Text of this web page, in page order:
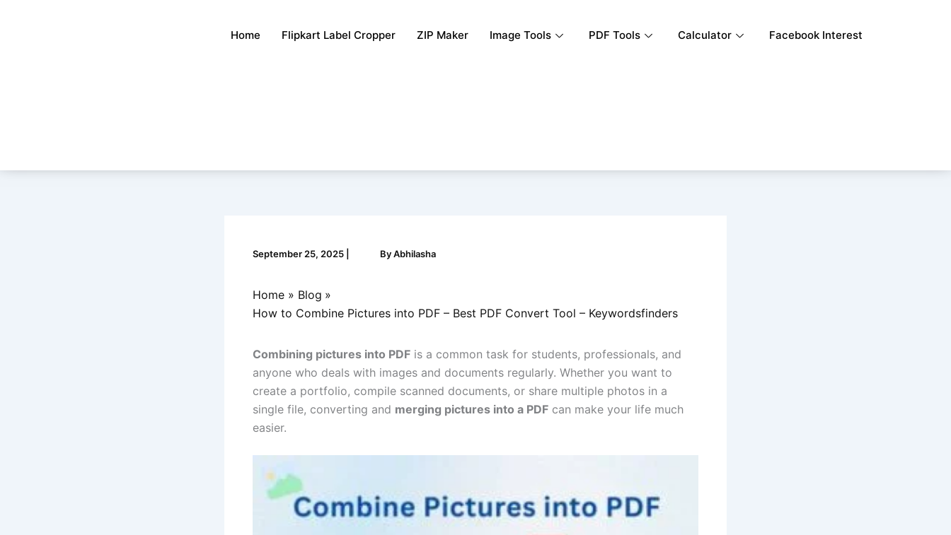
Home Flipkart Label Cropper ZIP Maker Image Tools PDF Tools Calculator Facebook Interest
September 25, 2025 ByAbhilasha
Home
Blog
How to Combine Pictures into PDF – Best PDF Convert Tool – Keywordsfinders
Combining pictures into PDF is a common task for students, professionals, and
anyone who deals with images and documents regularly. Whether you want to
create a portfolio, compile scanned documents, or share multiple photos in a
single file, converting and merging pictures into a PDF can make your life much
easier.